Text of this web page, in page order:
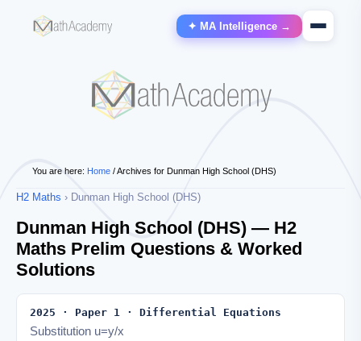
✦ MA Intelligence →
You are here: Home /Archives for Dunman High School (DHS)
H2 Maths › Dunman High School (DHS)
Dunman High School (DHS) — H2
Maths Prelim Questions & Worked
Solutions
2025 · Paper 1 · Differential Equations
Substitution u=y/x